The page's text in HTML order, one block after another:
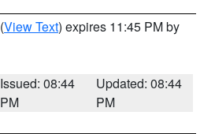
(View Text) expires 11:45 PM by
Issued: 08:44
PM
Updated: 08:44
PM